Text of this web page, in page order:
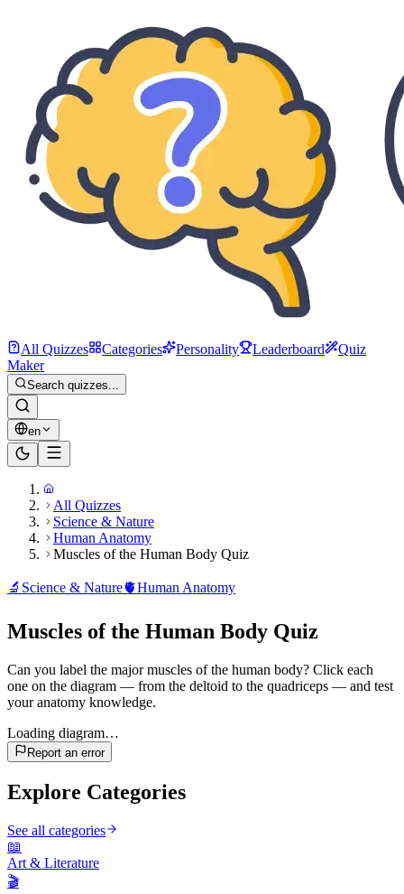
All Quizzes Categories Personality Leaderboard
Quiz
Maker
Search quizzes...
en
All Quizzes
Science & Nature
Human Anatomy
Muscles of the Human Body Quiz
🔬 Science & Nature🫀Human Anatomy
Muscles of the Human Body Quiz
Can you label the major muscles of the human body? Click each
one on the diagram — from the deltoid to the quadriceps — and test
your anatomy knowledge.
Loading diagram…
Report an error
Explore Categories
See all categories
📖
Art & Literature
🎬